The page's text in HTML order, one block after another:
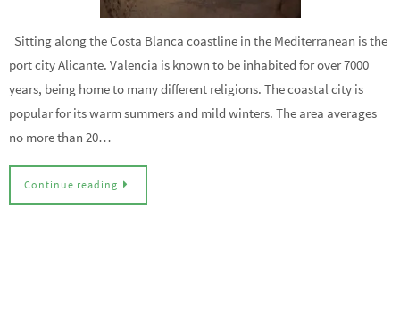
Sitting along the Costa Blanca coastline in the Mediterranean is the
port city Alicante. Valencia is known to be inhabited for over 7000
years, being home to many different religions. The coastal city is
popular for its warm summers and mild winters. The area averages
no more than 20…
Continue reading